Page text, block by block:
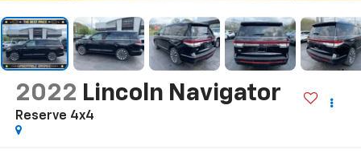
2022 Lincoln Navigator
Reserve 4x4